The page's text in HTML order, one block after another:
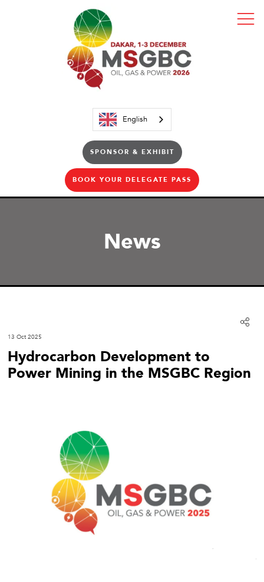
English
SPONSOR & EXHIBIT
BOOK YOUR DELEGATE PASS
News
13 Oct 2025
Hydrocarbon Development to
Power Mining in the MSGBC Region